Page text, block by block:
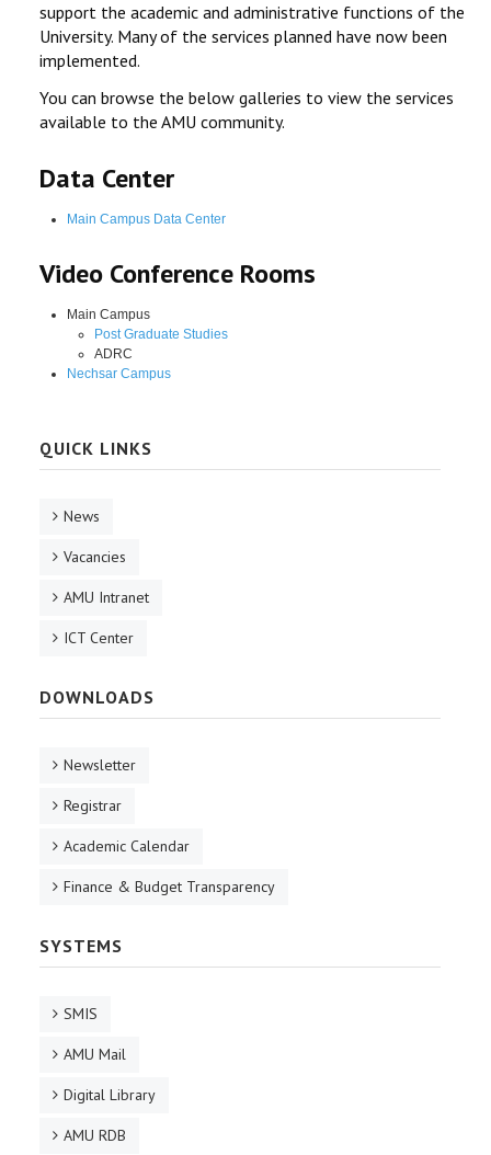
support the academic and administrative functions of the
University. Many of the services planned have now been
implemented.
You can browse the below galleries to view the services
available to the AMU community.
Data Center
Main Campus Data Center
Video Conference Rooms
Main Campus
Post Graduate Studies
ADRC
Nechsar Campus
QUICK LINKS
News
Vacancies
AMU Intranet
ICT Center
DOWNLOADS
Newsletter
Registrar
Academic Calendar
Finance & Budget Transparency
SYSTEMS
SMIS
AMU Mail
Digital Library
AMU RDB